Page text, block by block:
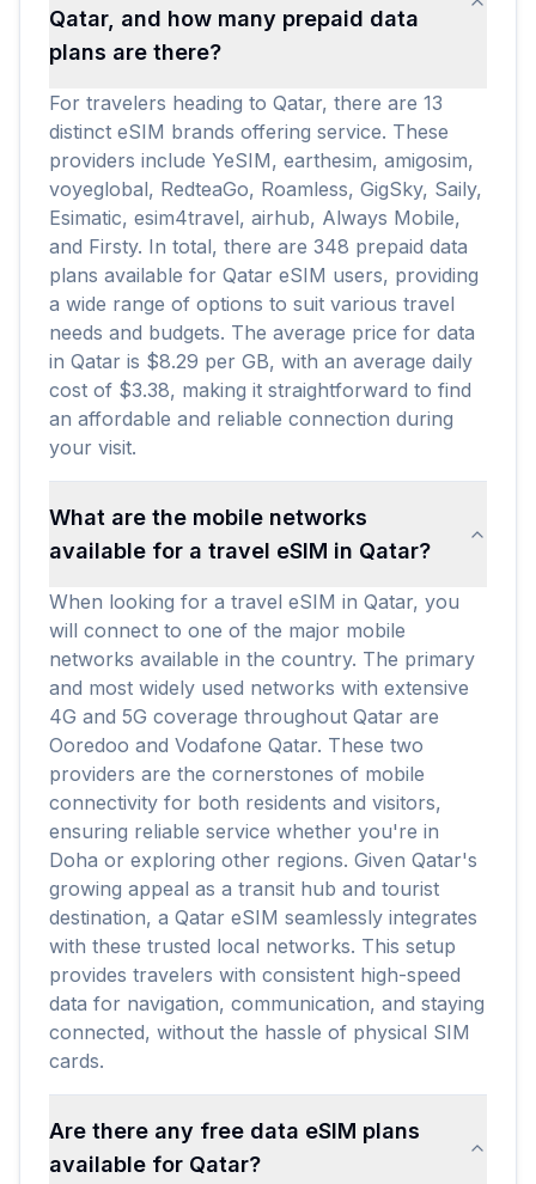
Qatar, and how many prepaid data
plans are there?
For travelers heading to Qatar, there are 13
distinct eSIM brands offering service. These
providers include YeSIM, earthesim, amigosim,
voyeglobal, RedteaGo, Roamless, GigSky, Saily,
Esimatic, esim4travel, airhub, Always Mobile,
and Firsty. In total, there are 348 prepaid data
plans available for Qatar eSIM users, providing
a wide range of options to suit various travel
needs and budgets. The average price for data
in Qatar is $8.29 per GB, with an average daily
cost of $3.38, making it straightforward to find
an affordable and reliable connection during
your visit.
What are the mobile networks
available for a travel eSIM in Qatar?
When looking for a travel eSIM in Qatar, you
will connect to one of the major mobile
networks available in the country. The primary
and most widely used networks with extensive
4G and 5G coverage throughout Qatar are
Ooredoo and Vodafone Qatar. These two
providers are the cornerstones of mobile
connectivity for both residents and visitors,
ensuring reliable service whether you're in
Doha or exploring other regions. Given Qatar's
growing appeal as a transit hub and tourist
destination, a Qatar eSIM seamlessly integrates
with these trusted local networks. This setup
provides travelers with consistent high-speed
data for navigation, communication, and staying
connected, without the hassle of physical SIM
cards.
Are there any free data eSIM plans
available for Qatar?